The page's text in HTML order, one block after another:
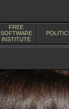
FREE
SOFTWARE
INSTITUTE